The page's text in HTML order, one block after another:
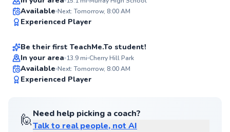
Available Next: Tomorrow, 8:00 AM
Experienced Player
Matthias
From$50per lesson
Be their first TeachMe.To student!
In your area 13.9mi Cherry Hill Park
Available Next: Tomorrow, 8:00 AM
Experienced Player
🙋Need help picking a coach?
Talk to real people, not AI